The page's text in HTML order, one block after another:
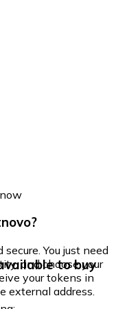
You just need
and choose your
your tokens in
external address.
to buy